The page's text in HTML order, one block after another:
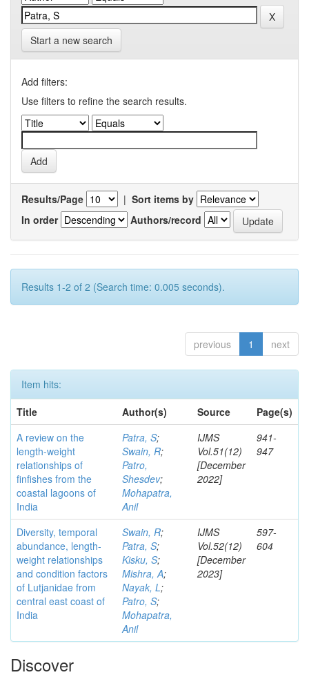
Start a new search
Add filters:
Use filters to refine the search results.
Results/Page | Sort items by
In order
Authors/record
Results 1-2 of 2 (Search time: 0.005 seconds).
previous 1 next
Item hits:
Title
Author(s) Source
Page(s)
A review on the
length-weight
relationships of
finfishes from the
coastal lagoons of
India
Patra, S;
Swain, R;
Patro,
Shesdev;
Mohapatra,
Anil
IJMS
Vol.51(12)
[December
2022]
941-
947
Diversity, temporal
abundance, length-
weight relationships
and condition factors
of Lutjanidae from
central east coast of
India
Swain, R;
Patra, S;
Kisku, S;
Mishra, A;
Nayak, L;
Patro, S;
Mohapatra,
Anil
IJMS
Vol.52(12)
[December
2023]
597-
604
Discover